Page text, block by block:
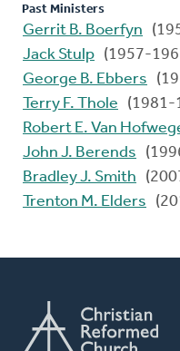
Past Ministers
Gerrit B. Boerfyn
Jack Stulp (1957-
George B. Ebbers
Terry F. Thole
(1981-
Robert E. Van
John J. Berends
Bradley J. Smith
Trenton M. Elders